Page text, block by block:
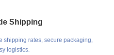
Shipping
shipping rates, secure packaging,
logistics.